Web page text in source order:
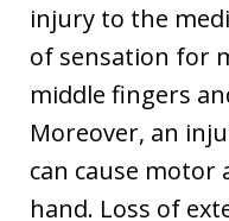
injury to the
of sensation for
middle fingers
Moreover, an
can cause motor
hand. Loss of